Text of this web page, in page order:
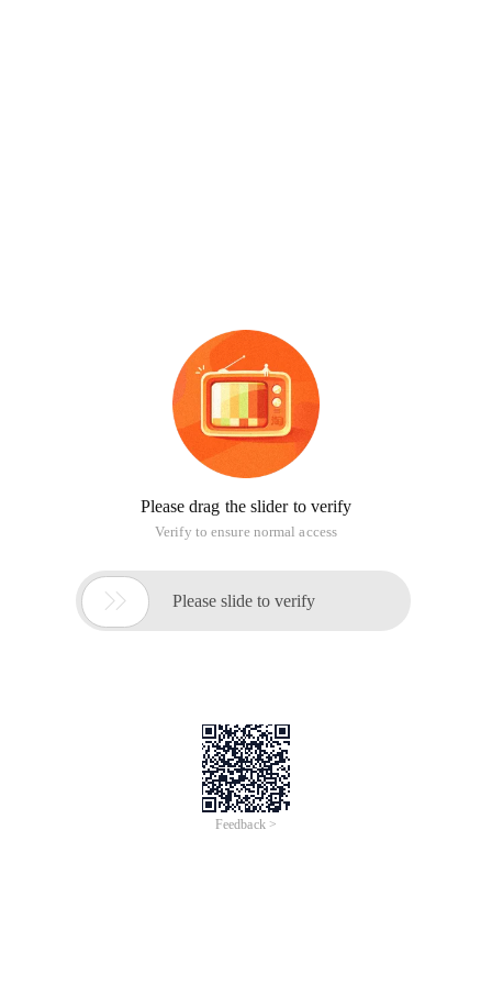
Please drag the slider to verify
Verify to ensure normal access
 Please slide to verify
Feedback >